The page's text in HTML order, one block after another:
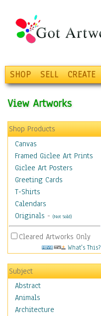
SHOP SELL CREATE
View Artworks
Shop Products
Canvas
Framed Giclee Art Prints
Giclee Art Posters
Greeting Cards
T-Shirts
Calendars
Originals - (Not Sold)
Cleared Artworks Only
What's This?
Subject
Abstract
Animals
Architecture